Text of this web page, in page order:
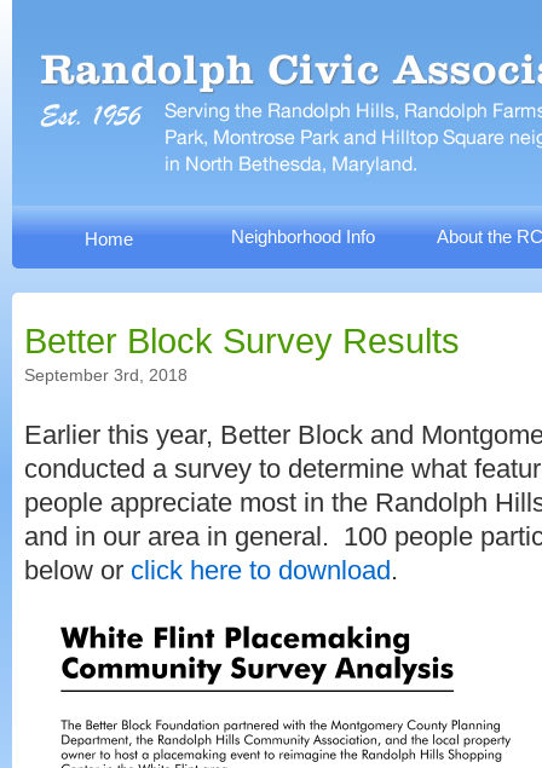
Home Neighborhood Info About the
Better Block Survey Results
September 3rd, 2018
Earlier this year, Better Block and
conducted a survey to determine what
people appreciate most in the Randolph
and in our area in general. 100 people
below or click here to download.